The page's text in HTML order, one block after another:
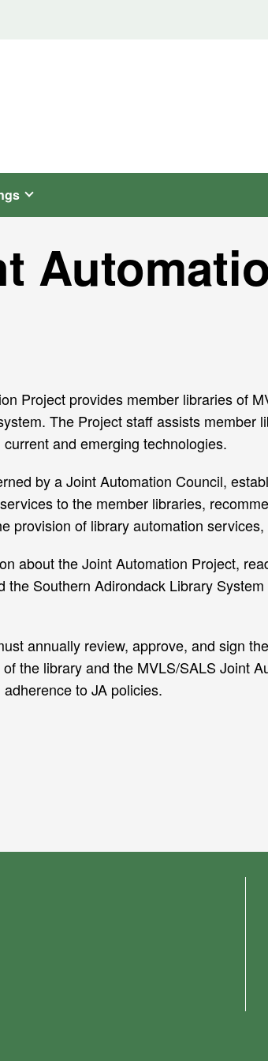
Project provides member libraries of
The Project staff assists member
and emerging technologies.
by a Joint Automation Council,
to the member libraries,
provision of library automation
about the Joint Automation Project,
the Southern Adirondack Library
annually review, approve, and sign the
the library and the MVLS/SALS Joint
to JA policies.